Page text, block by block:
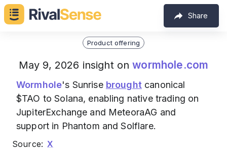
Share
Product offering
May 9, 2026 insight onwormhole.com
Wormhole's Sunrise brought canonical
$TAO to Solana, enabling native trading on
JupiterExchange and MeteoraAG and
support in Phantom and Solflare.
Source: X